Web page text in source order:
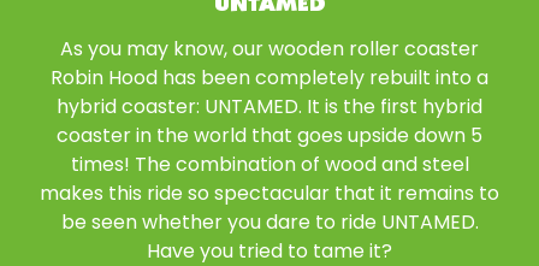
UNTAMED
As you may know, our wooden roller coaster
Robin Hood has been completely rebuilt into a
hybrid coaster: UNTAMED. It is the first hybrid
coaster in the world that goes upside down 5
times! The combination of wood and steel
makes this ride so spectacular that it remains to
be seen whether you dare to ride UNTAMED.
Have you tried to tame it?